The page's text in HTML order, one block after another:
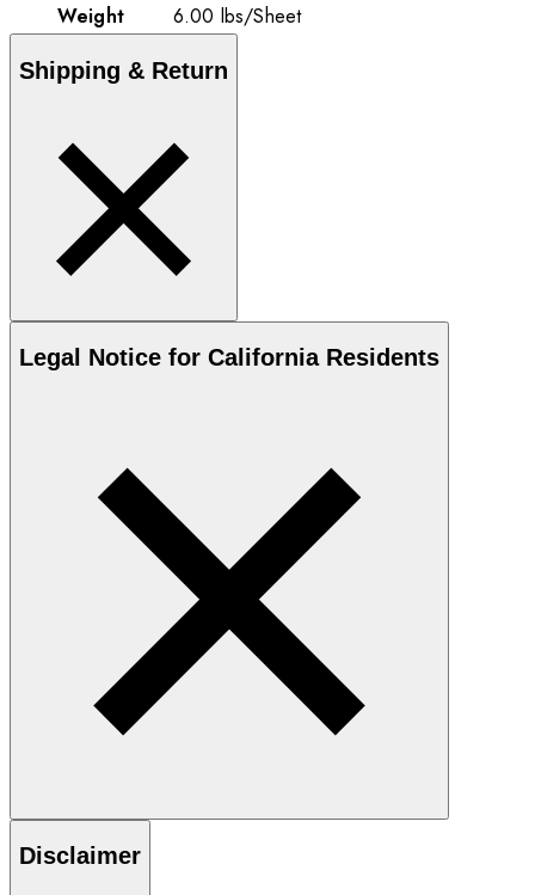
Weight
6.00 lbs/Sheet
Shipping & Return
Legal Notice for California Residents
Disclaimer